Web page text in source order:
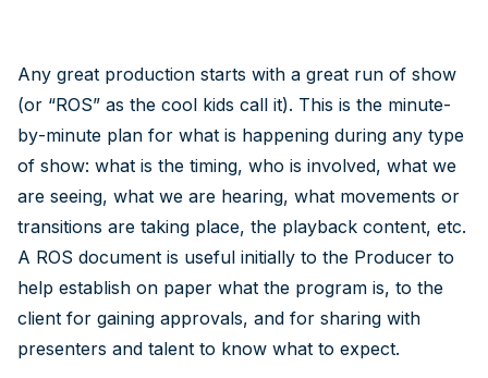
Any great production starts with a great run of show
(or “ROS” as the cool kids call it). This is the minute-
by-minute plan for what is happening during any type
of show: what is the timing, who is involved, what we
are seeing, what we are hearing, what movements or
transitions are taking place, the playback content, etc.
A ROS document is useful initially to the Producer to
help establish on paper what the program is, to the
client for gaining approvals, and for sharing with
presenters and talent to know what to expect.